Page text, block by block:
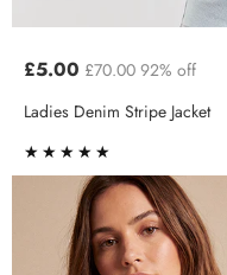
£5.00 £70.00 92% off
Ladies Denim Stripe Jacket
★★★★★
★★★★★